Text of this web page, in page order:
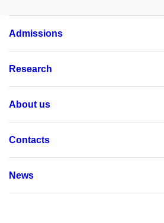
Admissions
Research
About us
Contacts
News